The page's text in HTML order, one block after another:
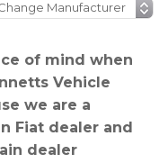
of mind when
Vehicle
we are a
Fiat dealer and
dealer